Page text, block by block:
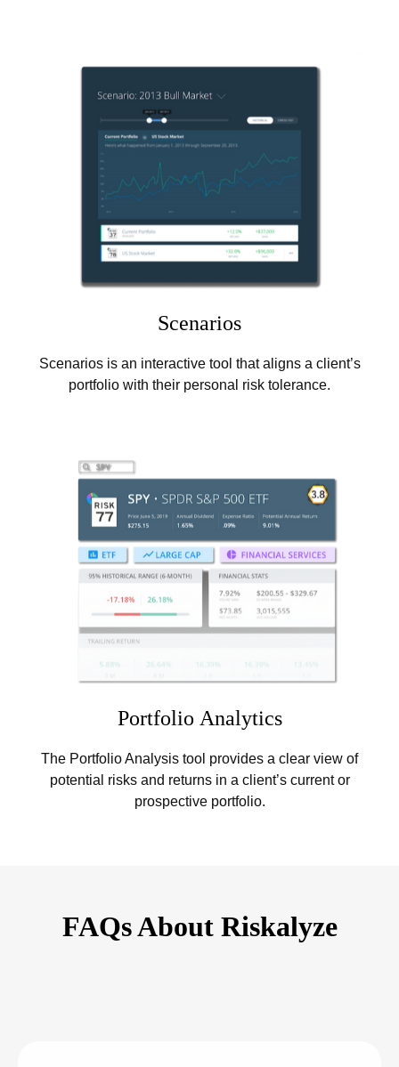
Scenarios
Scenarios is an interactive tool that aligns a client’s
portfolio with their personal risk tolerance.
Portfolio Analytics
The Portfolio Analysis tool provides a clear view of
potential risks and returns in a client’s current or
prospective portfolio.
FAQs About Riskalyze